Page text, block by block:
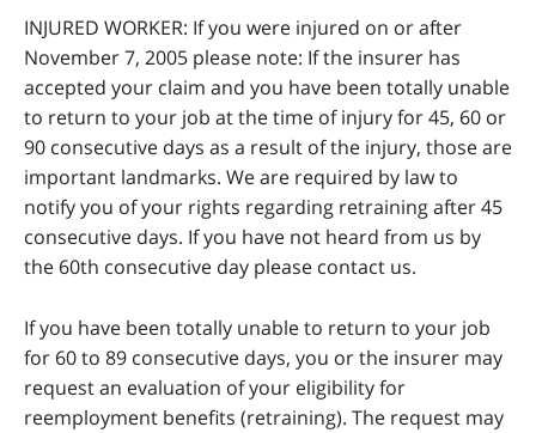
INJURED WORKER: If you were injured on or after
November 7, 2005 please note: If the insurer has
accepted your claim and you have been totally unable
to return to your job at the time of injury for 45, 60 or
90 consecutive days as a result of the injury, those are
important landmarks. We are required by law to
notify you of your rights regarding retraining after 45
consecutive days. If you have not heard from us by
the 60th consecutive day please contact us.
If you have been totally unable to return to your job
for 60 to 89 consecutive days, you or the insurer may
request an evaluation of your eligibility for
reemployment benefits (retraining). The request may